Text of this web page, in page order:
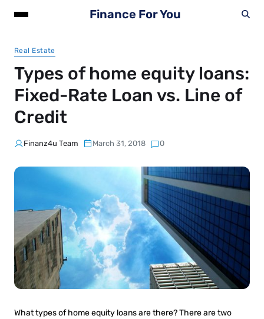
Finance For You
Real Estate
Types of home equity loans:
Fixed-Rate Loan vs. Line of
Credit
Finanz4u Team March 31, 2018 0
What types of home equity loans are there? There are two